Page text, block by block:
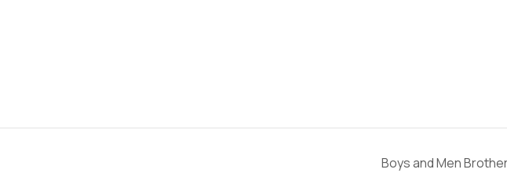
Boys and Men